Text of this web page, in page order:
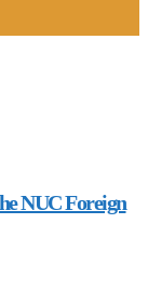
NUC Foreign